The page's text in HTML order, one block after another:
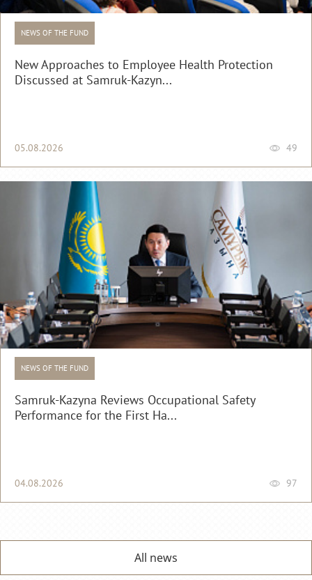
NEWS OF THE FUND
New Approaches to Employee Health Protection
Discussed at Samruk-Kazyn...
05.08.2026 49
NEWS OF THE FUND
Samruk-Kazyna Reviews Occupational Safety
Performance for the First Ha...
04.08.2026 97
All news